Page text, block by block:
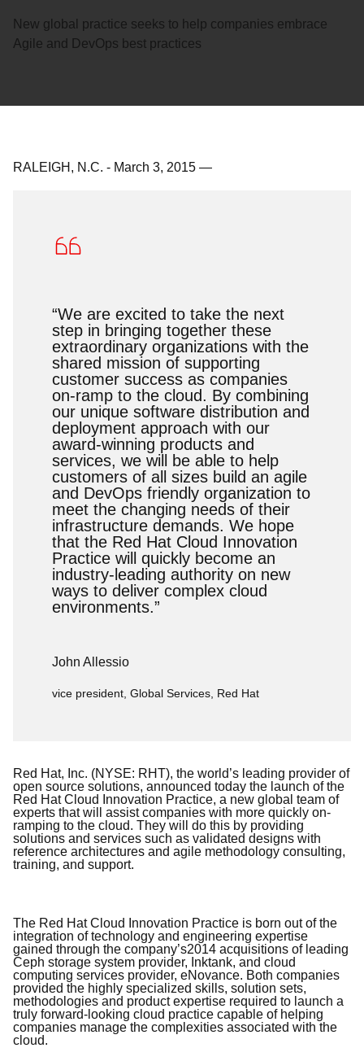
New global practice seeks to help companies embrace
Agile and DevOps best practices
RALEIGH, N.C. - March 3, 2015 —
“We are excited to take the next
step in bringing together these
extraordinary organizations with the
shared mission of supporting
customer success as companies
on-ramp to the cloud. By combining
our unique software distribution and
deployment approach with our
award-winning products and
services, we will be able to help
customers of all sizes build an agile
and DevOps friendly organization to
meet the changing needs of their
infrastructure demands. We hope
that the Red Hat Cloud Innovation
Practice will quickly become an
industry-leading authority on new
ways to deliver complex cloud
environments.”
John Allessio
vice president, Global Services, Red Hat
Red Hat, Inc. (NYSE: RHT), the world’s leading provider of
open source solutions, announced today the launch of the
Red Hat Cloud Innovation Practice, a new global team of
experts that will assist companies with more quickly on-
ramping to the cloud. They will do this by providing
solutions and services such as validated designs with
reference architectures and agile methodology consulting,
training, and support.
The Red Hat Cloud Innovation Practice is born out of the
integration of technology and engineering expertise
gained through the company’s2014 acquisitions of leading
Ceph storage system provider, Inktank, and cloud
computing services provider, eNovance. Both companies
provided the highly specialized skills, solution sets,
methodologies and product expertise required to launch a
truly forward-looking cloud practice capable of helping
companies manage the complexities associated with the
cloud.